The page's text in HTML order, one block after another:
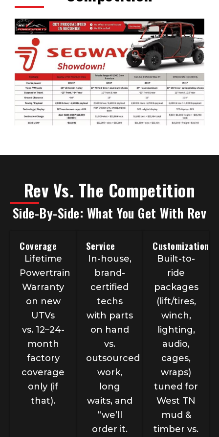
Rev Vs. The Competition
Side-By-Side: What You Get With Rev
Coverage
Lifetime
Powertrain
Warranty
on new
UTVs
vs. 12–24-
month
factory
coverage
only (if
that).
Service
In-house,
brand-
certified
techs
with parts
on hand
vs.
outsourced
work,
long
waits, and
“we’ll
order it.
Customization
Built-to-
ride
packages
(lift/tires,
winch,
lighting,
audio,
cages,
wraps)
tuned for
West TN
mud &
timber vs.